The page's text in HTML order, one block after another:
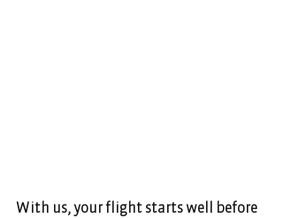
With us, your flight starts well before